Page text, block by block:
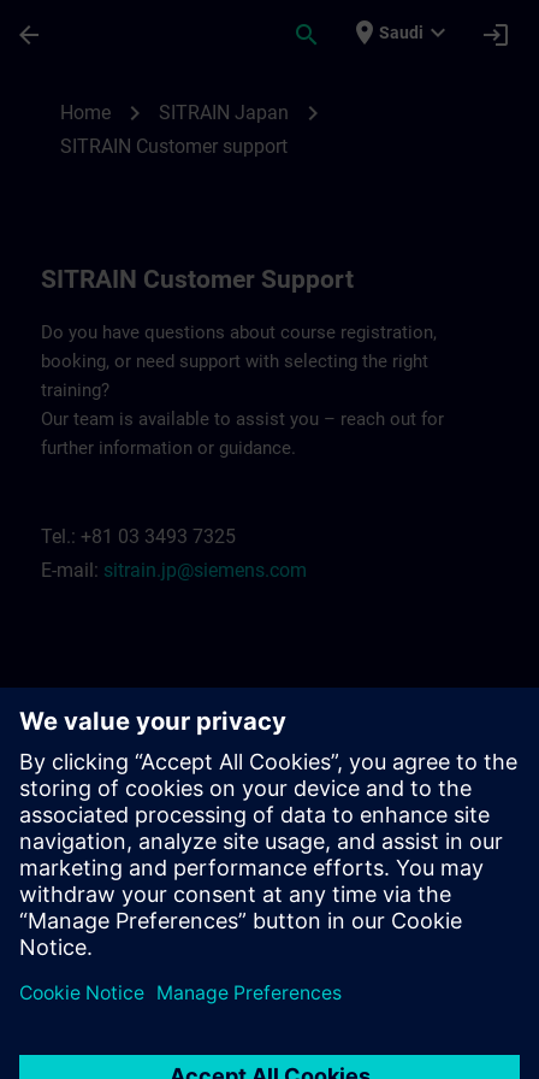
arrow_back search place Saudi expand_more login
Home chevron_right SITRAIN Japan chevron_right
SITRAIN Customer support
SITRAIN Customer Support
Do you have questions about course registration,
booking, or need support with selecting the right
training?
Our team is available to assist you – reach out for
further information or guidance.
Tel.: +81 03 3493 7325
E-mail: sitrain.jp@siemens.com